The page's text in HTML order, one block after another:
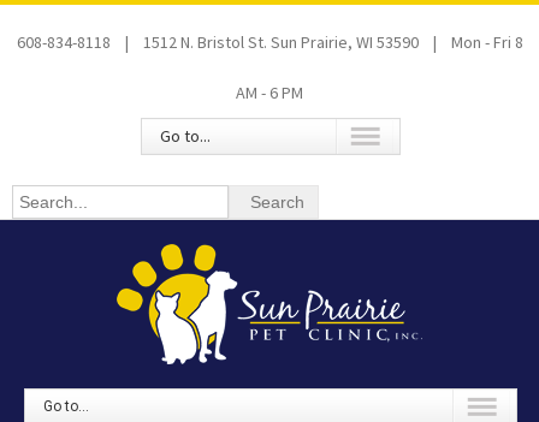
608-834-8118 | 1512 N. Bristol St. Sun Prairie, WI 53590 | Mon - Fri 8
AM - 6 PM
Go to...
Go to...